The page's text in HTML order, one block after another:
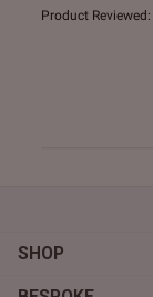
Product Reviewed:
SHOP